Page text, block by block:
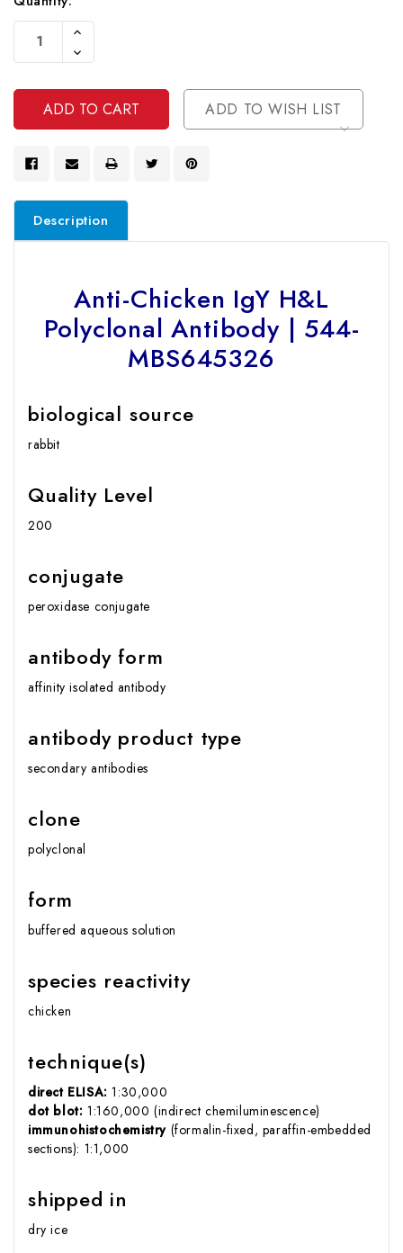
Stock:
Increase
Of
Undefined
Decrease
Quantity
Undefined
ADD TO WISH LIST
Description
Anti-Chicken IgY H&L
Polyclonal Antibody | 544-
MBS645326
biological source
rabbit
Quality Level
200
conjugate
peroxidase conjugate
antibody form
affinity isolated antibody
antibody product type
secondary antibodies
clone
polyclonal
form
buffered aqueous solution
species reactivity
chicken
technique(s)
direct ELISA: 1:30,000
dot blot: 1:160,000 (indirect chemiluminescence)
immunohistochemistry (formalin-fixed, paraffin-embedded
sections): 1:1,000
shipped in
dry ice